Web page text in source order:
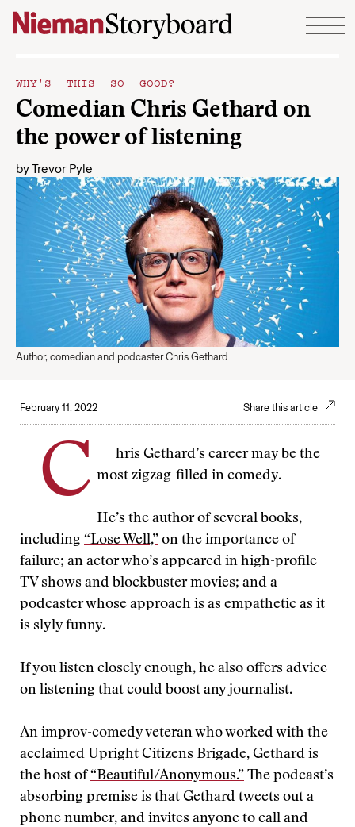
Skip to content
WHY'S THIS SO GOOD?
Comedian Chris Gethard on
the power of listening
byTrevor Pyle
Author, comedian and podcaster Chris Gethard
February 11, 2022 Share this article
C
hris Gethard’s career may be the
most zigzag-filled in comedy.
He’s the author of several books,
including “Lose Well,” on the importance of
failure; an actor who’s appeared in high-profile
TV shows and blockbuster movies; and a
podcaster whose approach is as empathetic as it
is slyly funny.
If you listen closely enough, he also offers advice
on listening that could boost any journalist.
An improv-comedy veteran who worked with the
acclaimed Upright Citizens Brigade, Gethard is
the host of“Beautiful/Anonymous.” The podcast’s
absorbing premise is that Gethard tweets out a
phone number, and invites anyone to call and